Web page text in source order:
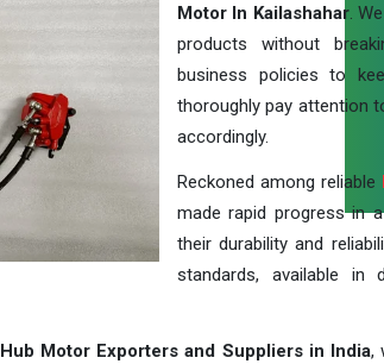
Motor In Kailashahar.
products without
business policies to
thoroughly pay attention
accordingly.
Reckoned among reliable
made rapid progress in
their durability and
standards, available
Hub Motor Exporters and Suppliers in India,